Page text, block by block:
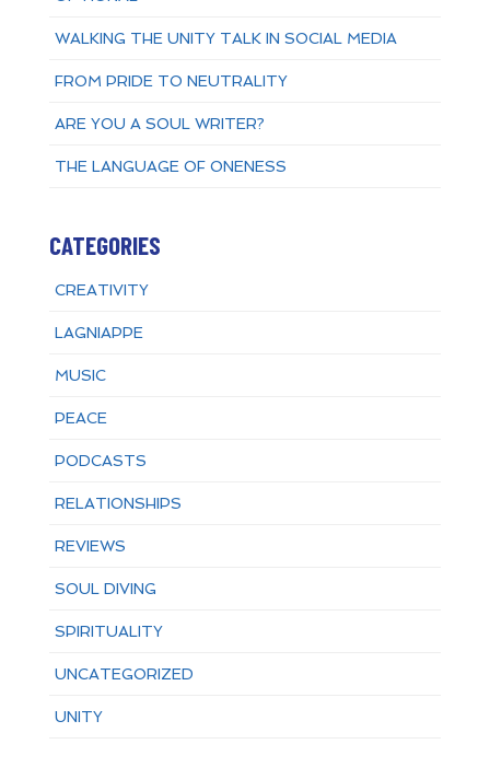
WALKING THE UNITY TALK IN SOCIAL MEDIA
FROM PRIDE TO NEUTRALITY
ARE YOU A SOUL WRITER?
THE LANGUAGE OF ONENESS
CATEGORIES
CREATIVITY
LAGNIAPPE
MUSIC
PEACE
PODCASTS
RELATIONSHIPS
REVIEWS
SOUL DIVING
SPIRITUALITY
UNCATEGORIZED
UNITY